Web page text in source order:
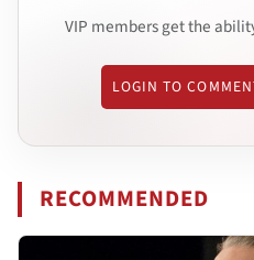
VIP members get the
LOGIN TO
RECOMMENDED